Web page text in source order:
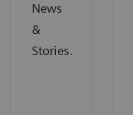
News
&
Stories.